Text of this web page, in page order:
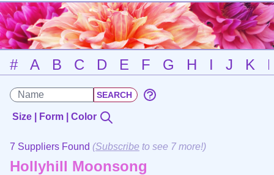
# A B C D E F G H I J K
Size | Form | Color
7 Suppliers Found (Subscribe to see 7 more!)
Hollyhill Moonsong